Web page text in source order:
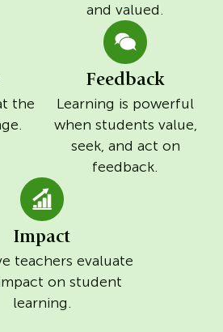
and valued.
the
Feedback
Learning is powerful
when students value,
seek, and act on
feedback.
Impact
teachers evaluate
on student
learning.